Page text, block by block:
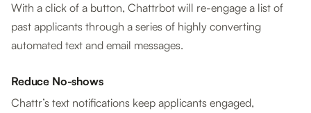
With a click of a button, Chattrbot will re-engage a list of
past applicants through a series of highly converting
automated text and email messages.
Reduce No-shows
Chattr’s text notifications keep applicants engaged,